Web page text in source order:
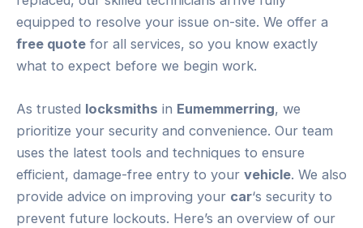
equipped to resolve your issue on-site. We offer a
free quote for all services, so you know exactly
what to expect before we begin work.
As trusted locksmiths in Eumemmerring, we
prioritize your security and convenience. Our team
uses the latest tools and techniques to ensure
efficient, damage-free entry to your vehicle. We also
provide advice on improving your car‘s security to
prevent future lockouts. Here’s an overview of our